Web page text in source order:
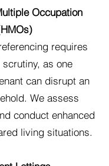
Occupation
requires
as one
can disrupt an
We assess
conduct enhanced
living situations.